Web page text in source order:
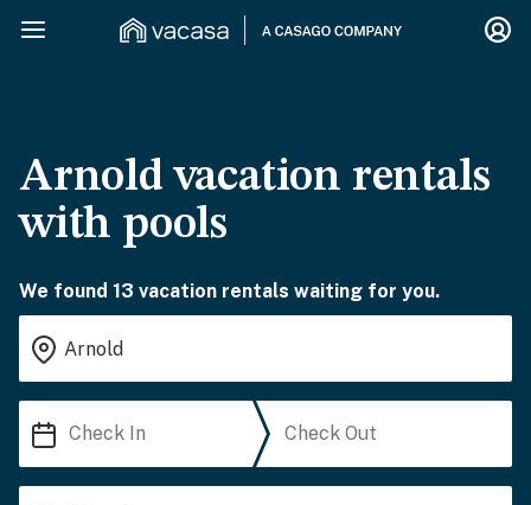
Arnold vacation rentals
with pools
We found 13 vacation rentals waiting for you.